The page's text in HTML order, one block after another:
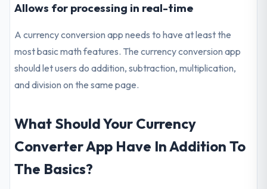
Allows for processing in real-time
A currency conversion app needs to have at least the
most basic math features. The currency conversion app
should let users do addition, subtraction, multiplication,
and division on the same page.
What Should Your Currency
Converter App Have In Addition To
The Basics?